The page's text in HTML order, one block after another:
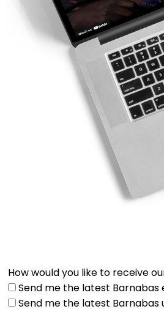
How would you like to receive
Send me the latest Barnabas
Send me the latest Barnabas